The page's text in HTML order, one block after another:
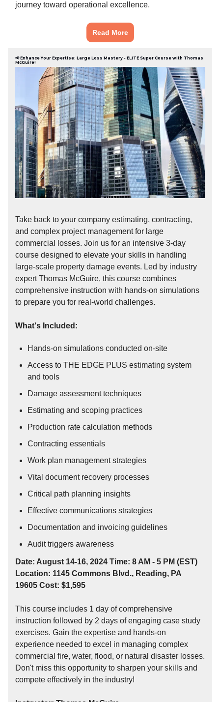
journey toward operational excellence.
Read More
📢 Enhance Your Expertise: Large Loss Mastery - ELITE Super Course with Thomas
McGuire!
Take back to your company estimating, contracting,
and complex project management for large
commercial losses. Join us for an intensive 3-day
course designed to elevate your skills in handling
large-scale property damage events. Led by industry
expert Thomas McGuire, this course combines
comprehensive instruction with hands-on simulations
to prepare you for real-world challenges.
What's Included:
Hands-on simulations conducted on-site
Access to THE EDGE PLUS estimating system
and tools
Damage assessment techniques
Estimating and scoping practices
Production rate calculation methods
Contracting essentials
Work plan management strategies
Vital document recovery processes
Critical path planning insights
Effective communications strategies
Documentation and invoicing guidelines
Audit triggers awareness
Date: August 14-16, 2024 Time: 8 AM - 5 PM (EST)
Location: 1145 Commons Blvd., Reading, PA
19605 Cost: $1,595
This course includes 1 day of comprehensive
instruction followed by 2 days of engaging case study
exercises. Gain the expertise and hands-on
experience needed to excel in managing complex
commercial fire, water, flood, or natural disaster losses.
Don't miss this opportunity to sharpen your skills and
compete effectively in the industry!